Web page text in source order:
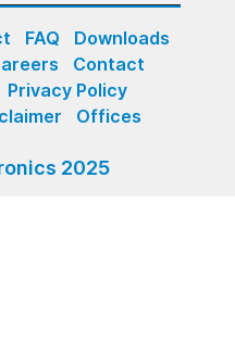
FAQ
Downloads
Contact
Privacy Policy
Offices
2025